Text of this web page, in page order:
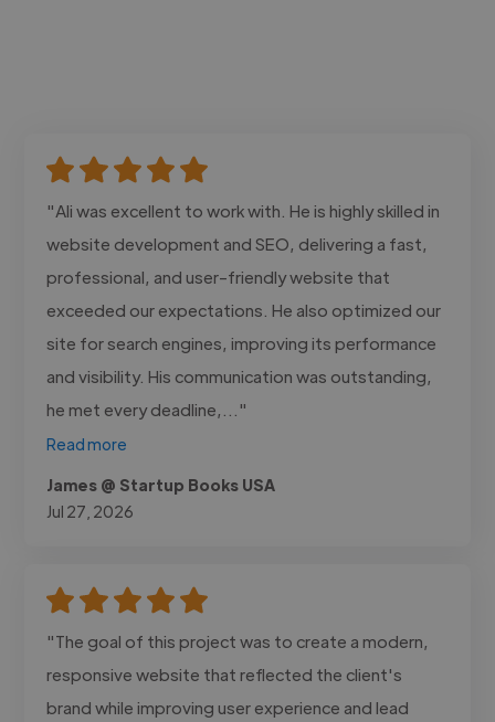
"Ali was excellent to work with. He is highly skilled in
website development and SEO, delivering a fast,
professional, and user-friendly website that
exceeded our expectations. He also optimized our
site for search engines, improving its performance
and visibility. His communication was outstanding,
he met every deadline,..."
Read more
James @ Startup Books USA
Jul 27, 2026
"The goal of this project was to create a modern,
responsive website that reflected the client's
brand while improving user experience and lead